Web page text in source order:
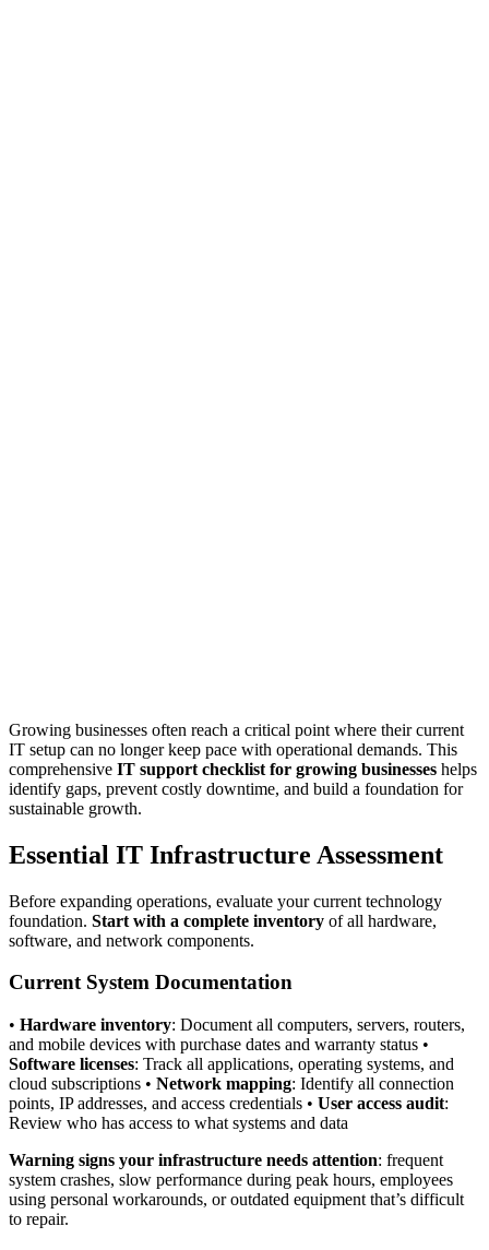
Growing businesses often reach a critical point where their current
IT setup can no longer keep pace with operational demands. This
comprehensive IT support checklist for growing businesses helps
identify gaps, prevent costly downtime, and build a foundation for
sustainable growth.
Essential IT Infrastructure Assessment
Before expanding operations, evaluate your current technology
foundation. Start with a complete inventory of all hardware,
software, and network components.
Current System Documentation
• Hardware inventory: Document all computers, servers, routers,
and mobile devices with purchase dates and warranty status •
Software licenses: Track all applications, operating systems, and
cloud subscriptions • Network mapping: Identify all connection
points, IP addresses, and access credentials • User access audit:
Review who has access to what systems and data
Warning signs your infrastructure needs attention: frequent
system crashes, slow performance during peak hours, employees
using personal workarounds, or outdated equipment that’s difficult
to repair.